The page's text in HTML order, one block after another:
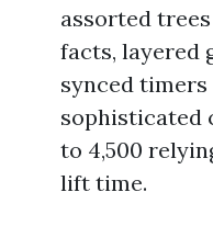
assorted
facts, layered
synced timers
sophisticated
to 4,500
lift time.